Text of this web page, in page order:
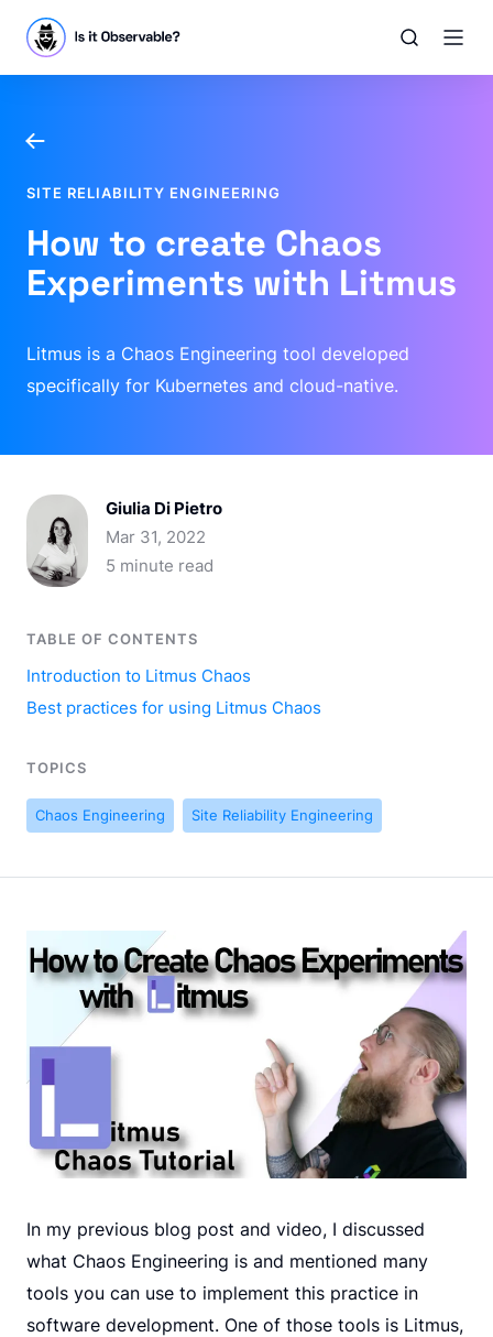
SITE RELIABILITY ENGINEERING
How to create Chaos
Experiments with Litmus
Litmus is a Chaos Engineering tool developed
specifically for Kubernetes and cloud-native.
Giulia Di Pietro
Mar 31, 2022
5 minute read
TABLE OF CONTENTS
Introduction to Litmus Chaos
Best practices for using Litmus Chaos
TOPICS
Chaos Engineering Site Reliability Engineering
In my previous blog post and video, I discussed
what Chaos Engineering is and mentioned many
tools you can use to implement this practice in
software development. One of those tools is Litmus,